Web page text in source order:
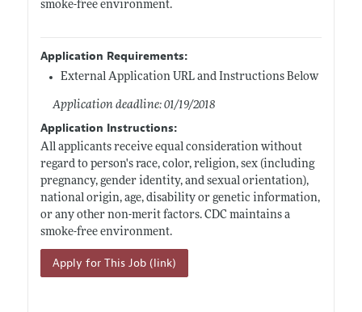
smoke-free environment.
Application Requirements:
External Application URL and Instructions Below
Application deadline: 01/19/2018
Application Instructions:
All applicants receive equal consideration without
regard to person's race, color, religion, sex (including
pregnancy, gender identity, and sexual orientation),
national origin, age, disability or genetic information,
or any other non-merit factors. CDC maintains a
smoke-free environment.
Apply for This Job (link)